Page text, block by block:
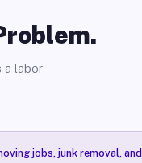
a labor
jobs, junk removal, and